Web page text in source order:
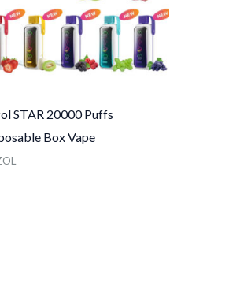
STAR 20000 Puffs
Box Vape